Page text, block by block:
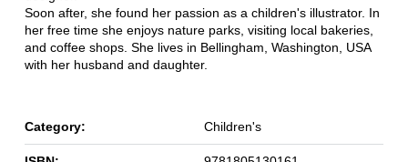
Soon after, she found her passion as a children's illustrator. In
her free time she enjoys nature parks, visiting local bakeries,
and coffee shops. She lives in Bellingham, Washington, USA
with her husband and daughter.
Category: Children's